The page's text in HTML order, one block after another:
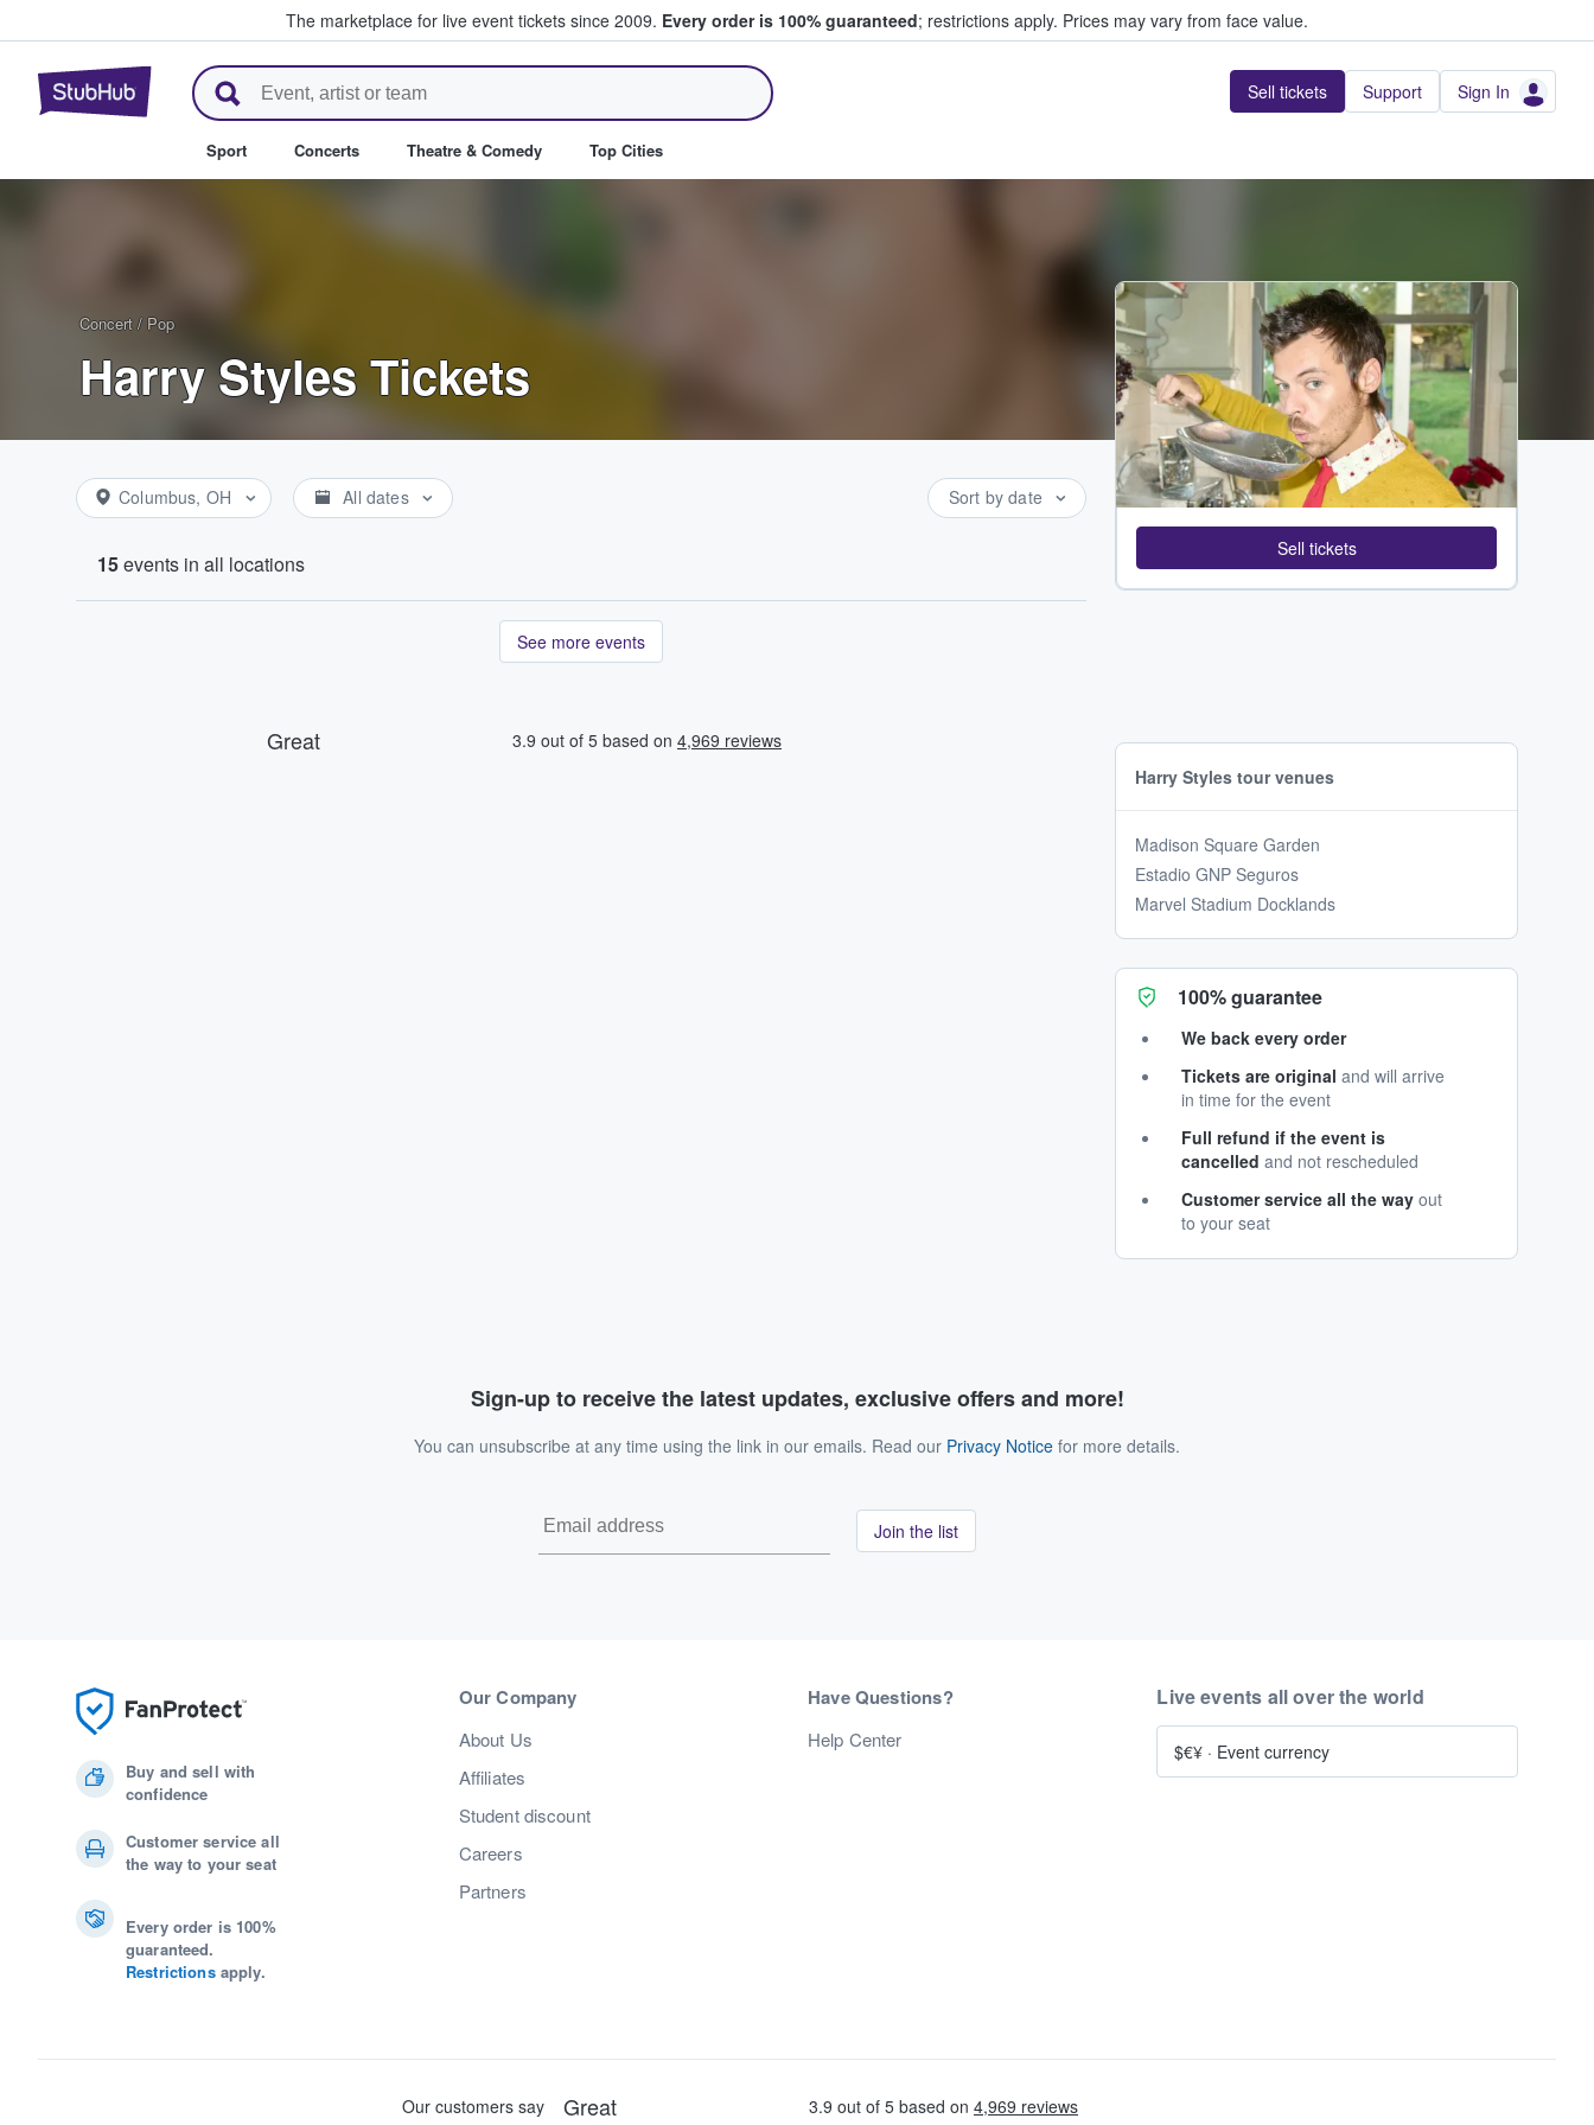
The marketplace for live event tickets since 2009. Every order is 100% guaranteed; restrictions apply. Prices may vary from face value.
StubHub – Where Fans Buy & Sell Tickets Sell tickets Support Sign In
Sport Concerts Theatre & Comedy Top Cities
Concert / Pop
Harry Styles Tickets
Columbus, OH All dates Sort by date
15events in all locations
See more events
Sell tickets
Harry Styles tour venues
Madison Square Garden
Estadio GNP Seguros
Marvel Stadium Docklands
100% guarantee
We back every order
Tickets are original and will arrive
in time for the event
Full refund if the event is
cancelled and not rescheduled
Customer service all the way out
to your seat
Sign-up to receive the latest updates, exclusive offers and more!
You can unsubscribe at any time using the link in our emails. Read our Privacy Notice for more details.
Join the list
Buy and sell with
confidence
Customer service all
the way to your seat
Every order is 100%
guaranteed.
Restrictionsapply.
Our Company
About Us
Affiliates
Student discount
Careers
Partners
Have Questions?
Help Center
Live events all over the world
$€¥ · Event currency